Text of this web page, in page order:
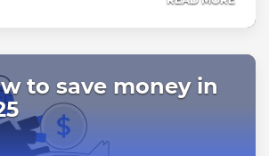
to save money in